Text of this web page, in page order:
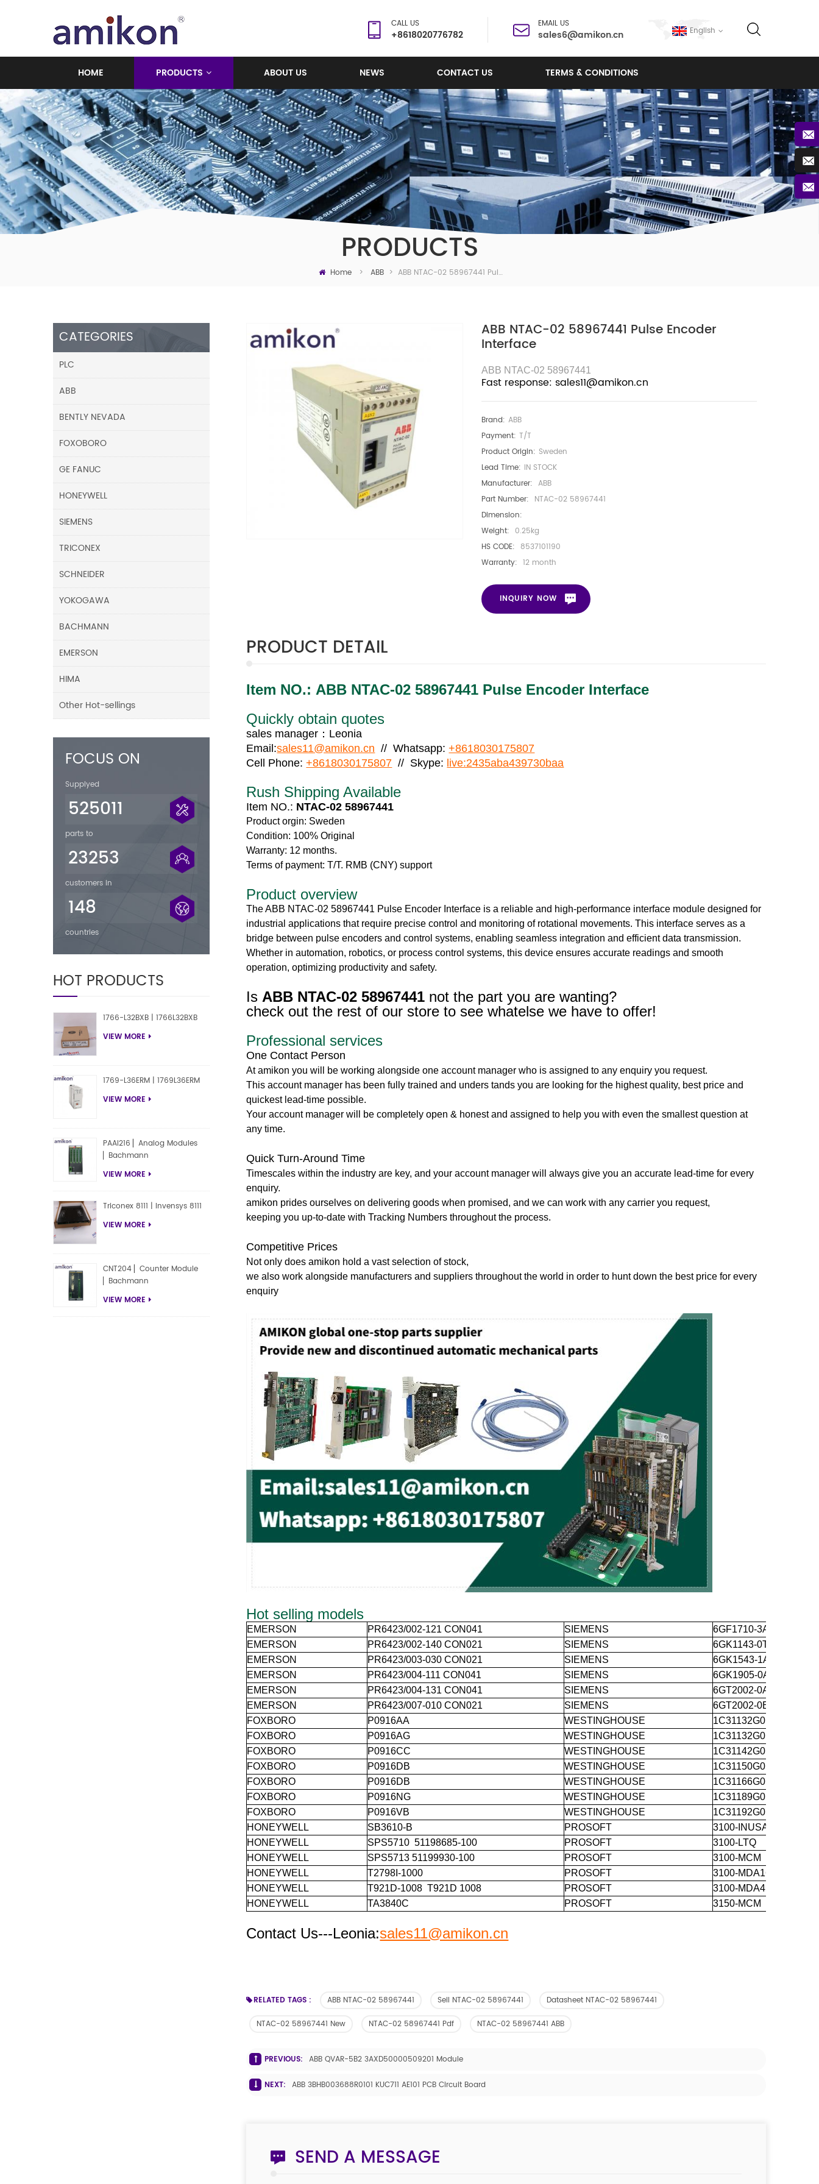
English
CALL US
+8618020776782
EMAIL US
sales6@amikon.cn
HOME PRODUCTS ABOUT US NEWS CONTACT US TERMS & CONDITIONS
PRODUCTS
Home > ABB > ABB NTAC-02 58967441 Pulse Encoder Interface
ABB NTAC-02 58967441 Pulse Encoder
Interface
ABB NTAC-02 58967441
Fast response: sales11@amikon.cn
Brand: ABB
Payment: T/T
Product Origin: Sweden
Lead Time: IN STOCK
Manufacturer: ABB
Part Number: NTAC-02 58967441
Dimension:
Weight: 0.25kg
HS CODE: 8537101190
Warranty: 12 month
INQUIRY NOW
PRODUCT DETAIL
Item NO.: ABB NTAC-02 58967441 Pulse Encoder Interface
Quickly obtain quotes
sales manager：Leonia
Email:sales11@amikon.cn // Whatsapp:+8618030175807
Cell Phone:+8618030175807 // Skype: live:2435aba439730baa
Rush Shipping Available
Item NO.: NTAC-02 58967441
Product orgin: Sweden
Condition: 100% Original
Warranty: 12 months.
Terms of payment: T/T. RMB (CNY) support
Product overview
The ABB NTAC-02 58967441 Pulse Encoder Interface is a reliable and high-performance interface module designed for
industrial applications that require precise control and monitoring of rotational movements. This interface serves as a
bridge between pulse encoders and control systems, enabling seamless integration and efficient data transmission.
Whether in automation, robotics, or process control systems, this device ensures accurate readings and smooth
operation, optimizing productivity and safety.
Is ABB NTAC-02 58967441 not the part you are wanting?
check out the rest of our store to see whatelse we have to offer!
Professional services
One Contact Person
At amikon you will be working alongside one account manager who is assigned to any enquiry you request.
This account manager has been fully trained and unders tands you are looking for the highest quality, best price and
quickest lead-time possible.
Your account manager will be completely open & honest and assigned to help you with even the smallest question at
any time.
Quick Turn-Around Time
Timescales within the industry are key, and your account manager will always give you an accurate lead-time for every
enquiry.
amikon prides ourselves on delivering goods when promised, and we can work with any carrier you request,
keeping you up-to-date with Tracking Numbers throughout the process.
Competitive Prices
Not only does amikon hold a vast selection of stock,
we also work alongside manufacturers and suppliers throughout the world in order to hunt down the best price for every
enquiry
Hot selling models
EMERSON PR6423/002-121 CON041 SIEMENS
6GF1710-3AA
EMERSON
PR6423/002-140 CON021 SIEMENS
6GK1143-0TA00
EMERSON
PR6423/003-030 CON021 SIEMENS
6GK1543-1AA01
EMERSON
PR6423/004-111 CON041 SIEMENS
6GK1905-0AE00
EMERSON
PR6423/004-131 CON041 SIEMENS
6GT2002-0AA00
EMERSON
PR6423/007-010 CON021 SIEMENS
6GT2002-0ED00
FOXBORO
P0916AA WESTINGHOUSE
1C31132G01
FOXBORO
P0916AG WESTINGHOUSE
1C31132G01
FOXBORO
P0916CC WESTINGHOUSE
1C31142G01
FOXBORO
P0916DB WESTINGHOUSE
1C31150G01
FOXBORO
P0916DB WESTINGHOUSE
1C31166G01
FOXBORO
P0916NG WESTINGHOUSE
1C31189G01
FOXBORO
P0916VB WESTINGHOUSE
1C31192G01
HONEYWELL
SB3610-B PROSOFT
3100-INUSA
HONEYWELL
SPS5710 51198685-100 PROSOFT
3100-LTQ
HONEYWELL
SPS5713 51199930-100 PROSOFT
3100-MCM
HONEYWELL
T2798I-1000 PROSOFT
3100-MDA16
HONEYWELL
T921D-1008 T921D 1008 PROSOFT
3100-MDA4
HONEYWELL
TA3840C PROSOFT 3150-MCM 3250-
Contact Us---Leonia:sales11@amikon.cn
RELATED TAGS : ABB NTAC-02 58967441 Sell NTAC-02 58967441 Datasheet NTAC-02 58967441
NTAC-02 58967441 New NTAC-02 58967441 Pdf NTAC-02 58967441 ABB
PREVIOUS: ABB QVAR-5B2 3AXD50000509201 Module
NEXT: ABB 3BHB003688R0101 KUC711 AE101 PCB Circuit Board
SEND A MESSAGE
CATEGORIES
PLC
ABB
BENTLY NEVADA
FOXOBORO
GE FANUC
HONEYWELL
SIEMENS
TRICONEX
SCHNEIDER
YOKOGAWA
BACHMANN
EMERSON
HIMA
Other Hot-sellings
FOCUS ON
Supplyed
525011
parts to
23253
customers in
148
countries
HOT PRODUCTS
1766-L32BXB | 1766L32BXB
VIEW MORE
1769-L36ERM | 1769L36ERM
VIEW MORE
PAAI216 ▏Analog Modules
▏Bachmann
VIEW MORE
Triconex 8111 | Invensys 8111
VIEW MORE
CNT204 ▏Counter Module
▏Bachmann
VIEW MORE